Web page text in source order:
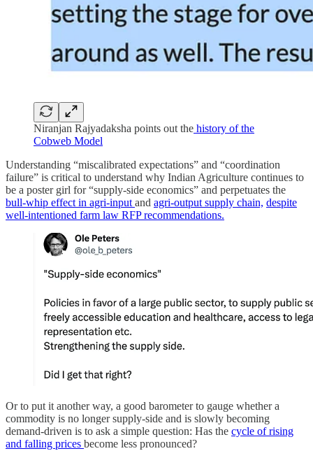
Niranjan Rajyadaksha points out the history of the
Cobweb Model
Understanding “miscalibrated expectations” and “coordination
failure” is critical to understand why Indian Agriculture continues to
be a poster girl for “supply-side economics” and perpetuates the
bull-whip effect in agri-inputand agri-output supply chain, despite
well-intentioned farm law RFP recommendations.
Or to put it another way, a good barometer to gauge whether a
commodity is no longer supply-side and is slowly becoming
demand-driven is to ask a simple question: Has the cycle of rising
and falling prices become less pronounced?